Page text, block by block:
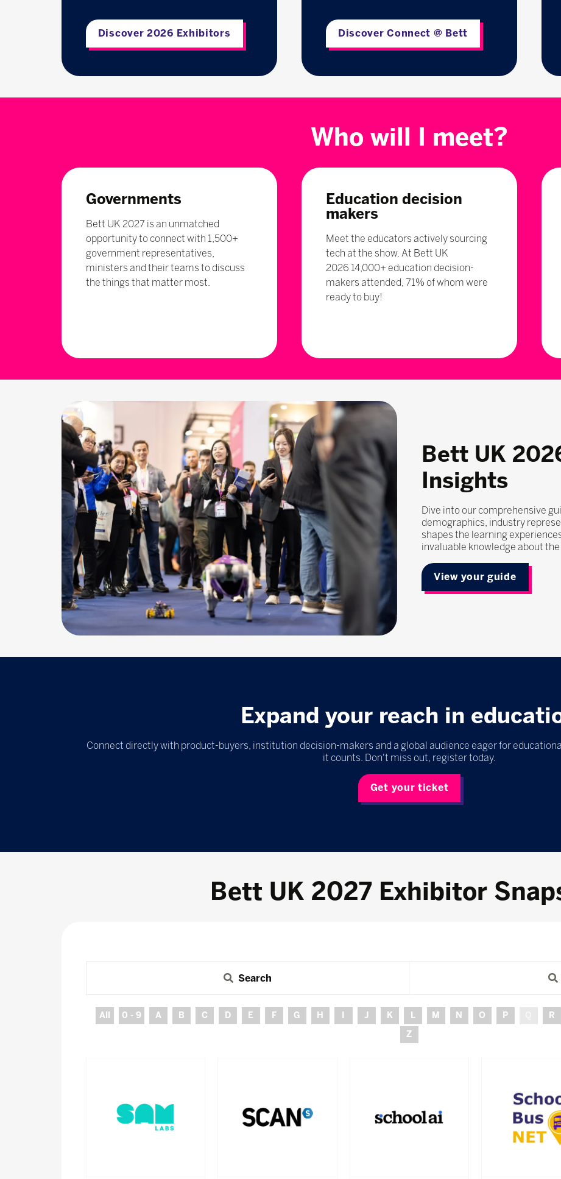
Discover 2026 Exhibitors Discover Connect @ Bett
Who will I meet?
Governments
Bett UK 2027 is an unmatched
opportunity to connect with 1,500+
government representatives,
ministers and their teams to discuss
the things that matter most.
Education decision
makers
Meet the educators actively sourcing
tech at the show. At Bett UK
2026 14,000+ education decision-
makers attended, 71% of whom were
ready to buy!
Bett UK
Insights
Dive into our comprehensive
demographics, industry
shapes the learning
invaluable knowledge about
View your guide
Expand your reach in
Connect directly with product-buyers, institution decision-makers and a global audience eager for
it counts. Don't miss out, register today.
Get your ticket
Bett UK 2027 Exhibitor
Search
All 0 - 9 A B C D E F G H J K L M N O P R
Z